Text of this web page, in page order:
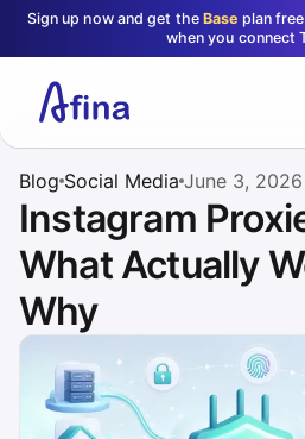
Sign up now and get theBase plan
when you connect
Blog Social Media June 3, 2026
Instagram
What Actually
Why